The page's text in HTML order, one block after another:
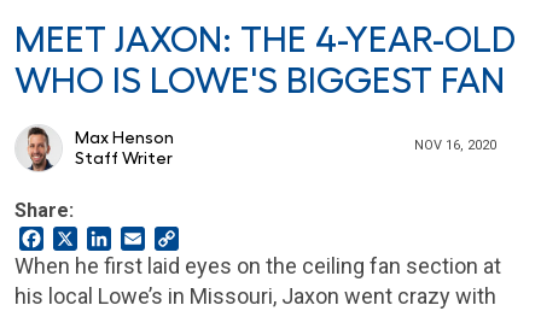
MEET JAXON: THE 4-YEAR-OLD
WHO IS LOWE'S BIGGEST FAN
Max Henson
Staff Writer
NOV 16, 2020
Share:
FacebookLinkedIn
Email
Link
When he first laid eyes on the ceiling fan section at
his local Lowe’s in Missouri, Jaxon went crazy with